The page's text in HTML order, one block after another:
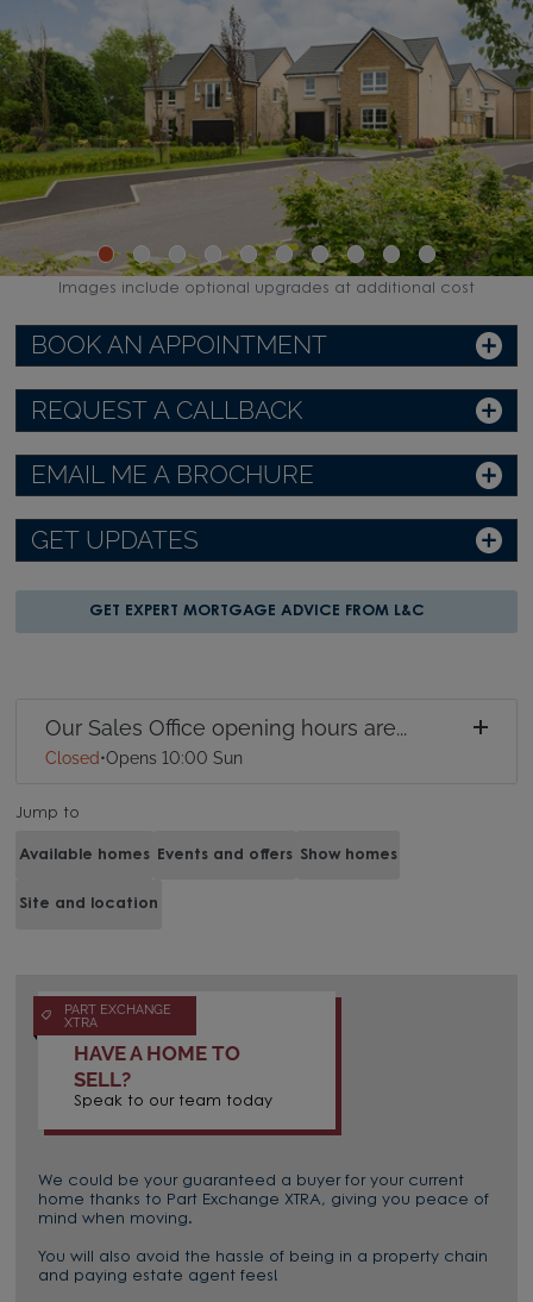
BOOK AN APPOINTMENT
REQUEST A CALLBACK
EMAIL ME A BROCHURE
GET UPDATES
GET EXPERT MORTGAGE ADVICE FROM L&C
Our Sales Office opening hours are...
Closed•Opens 10:00 Sun
Jump to
Available homes Events and offers Show homes
Site and location
PART EXCHANGE
XTRA
HAVE A HOME TO
SELL?
Speak to our team today
We could be your guaranteed a buyer for your current
home thanks to Part Exchange XTRA, giving you peace of
mind when moving.
You will also avoid the hassle of being in a property chain
and paying estate agent fees!
Images include optional upgrades at additional cost